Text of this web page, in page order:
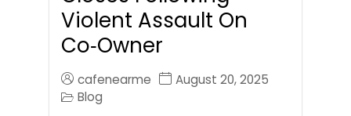
Violent Assault On
Co‑Owner
cafenearme
August 20, 2025
Blog